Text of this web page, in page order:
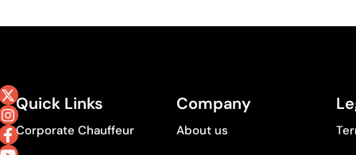
Quick Links
Corporate Chauffeur
Company
About us